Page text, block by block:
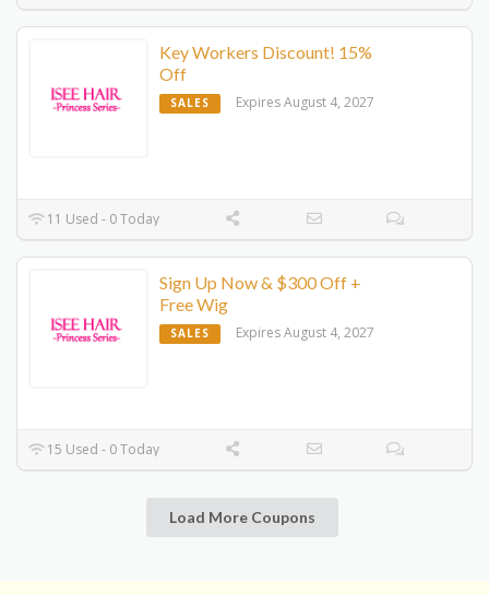
Key Workers Discount! 15%
Off
SALES Expires August 4, 2027
11 Used - 0 Today
Sign Up Now & $300 Off +
Free Wig
SALES Expires August 4, 2027
15 Used - 0 Today
Load More Coupons